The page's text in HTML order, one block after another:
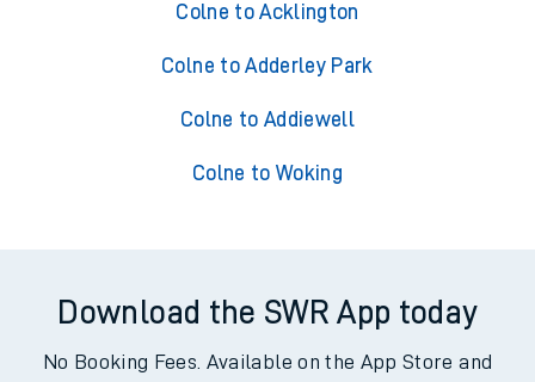
Colne to Acklington
Colne to Adderley Park
Colne to Addiewell
Colne to Woking
Download the SWR App today
No Booking Fees. Available on the App Store and